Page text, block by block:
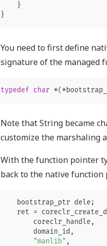
}
}
You need to first define
signature of the managed
typedef char *(*
Note that String became
customize the marshaling
With the function pointer
back to the native function
bootstrap_ptr dele ;
ret
=
coreclr_handle ,
domain_id ,
"manlib" ,